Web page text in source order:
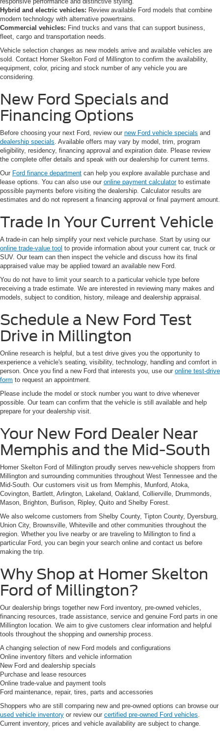
Hybrid and electric vehicles: Review available Ford models that combine
modern technology with alternative powertrains.
Commercial vehicles: Find trucks and vans that can support business,
fleet, cargo and transportation needs.
Vehicle selection changes as new models arrive and available vehicles are
sold. Contact Homer Skelton Ford of Millington to confirm the availability,
equipment, color, pricing and stock number of any vehicle you are
considering.
New Ford Specials and
Financing Options
Before choosing your next Ford, review our new Ford vehicle specials and
dealership specials . Available offers may vary by model, trim, program
eligibility, residency, financing approval and expiration date. Please review
the complete offer details and speak with our dealership for current terms.
Our Ford finance department can help you explore available purchase and
lease options. You can also use our online payment calculatorto estimate
possible payments before visiting the dealership. Calculator results are
estimates and do not represent a financing approval or final payment amount.
Trade In Your Current Vehicle
A trade-in can help simplify your next vehicle purchase. Start by using our
online trade-value tool to provide information about your current car, truck or
SUV. Our team can then inspect the vehicle and discuss how its final
appraised value may be applied toward an available new Ford.
You do not have to limit your search to a particular vehicle type before
receiving a trade estimate. We are interested in reviewing many makes and
models, subject to condition, history, mileage and dealership appraisal.
Schedule a New Ford Test
Drive in Millington
Online research is helpful, but a test drive gives you the opportunity to
experience a vehicle's seating, visibility, technology, handling and comfort in
person. Once you find a new Ford that interests you, use our online test-drive
form to request an appointment.
Please include the model or stock number you want to drive whenever
possible. Our team can confirm that the vehicle is still available and help
prepare for your dealership visit.
Your New Ford Dealer Near
Memphis and the Mid-South
Homer Skelton Ford of Millington proudly serves new-vehicle shoppers from
Millington and surrounding communities throughout West Tennessee and the
Mid-South. Our customers visit us from Memphis, Munford, Atoka,
Covington, Bartlett, Arlington, Lakeland, Oakland, Collierville, Drummonds,
Mason, Brighton, Burlison, Ripley, Quito and Shelby Forest.
We also welcome customers from Shelby County, Tipton County, Dyersburg,
Union City, Brownsville, Whiteville and other communities throughout the
region. Whether you live nearby or are traveling to Millington to find a
particular Ford, you can begin your search online and contact us before
making the trip.
Why Shop at Homer Skelton
Ford of Millington?
Our dealership brings together new Ford inventory, pre-owned vehicles,
financing resources, trade assistance, service and genuine Ford parts in one
Millington location. We aim to give customers clear information and helpful
tools throughout the shopping and ownership process.
A changing selection of new Ford models and configurations
Online inventory filters and vehicle information
New Ford and dealership specials
Purchase and lease resources
Online trade-value and payment tools
Ford maintenance, repair, tires, parts and accessories
Shoppers who are still comparing new and pre-owned options can browse our
used vehicle inventory or review our certified pre-owned Ford vehicles
Current inventory, prices and vehicle availability are subject to change.